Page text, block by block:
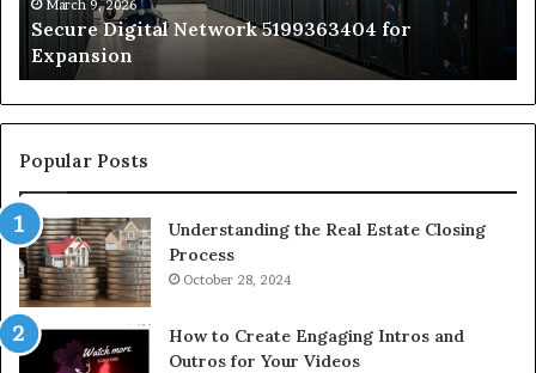
March 9, 2026
Secure Digital Network 5199363404 for
Expansion
to
Popular Posts
Understanding the Real Estate Closing
Process
October 28, 2024
How to Create Engaging Intros and
Outros for Your Videos